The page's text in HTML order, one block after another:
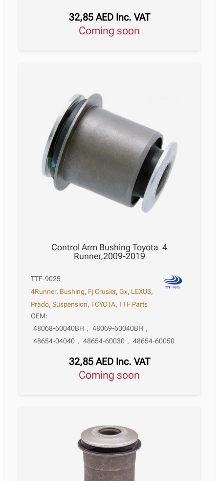
32,85 AED Inc. VAT
Coming soon
Control Arm Bushing Toyota 4
Runner,2009-2019
TTF-9025
4Runner, Bushing, Fj Crusier,Gx, LEXUS,
Prado,Suspension,TOYOTA,TTF Parts
OEM:
48068-60040BH , 48069-60040BH ,
48654-04040 , 48654-60030 , 48654-60050
32,85 AED Inc. VAT
Coming soon